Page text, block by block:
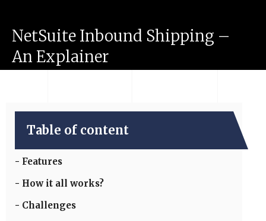
NetSuite Inbound Shipping –
An Explainer
Table of content
Features
How it all works?
Challenges